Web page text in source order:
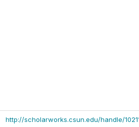
http://scholarworks.csun.edu/handle/